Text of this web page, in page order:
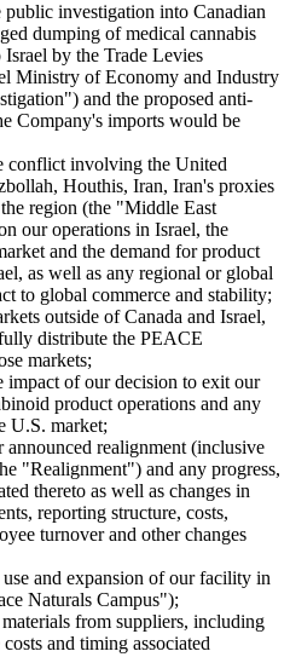
investigation into Canadian
dumping of medical cannabis
by the Trade Levies
Ministry of Economy and Industry
and the proposed anti-
Company's imports would be
conflict involving the United
Houthis, Iran, Iran's proxies
region (the "Middle East
our operations in Israel, the
and the demand for product
as well as any regional or global
to global commerce and stability;
outside of Canada and Israel,
distribute the PEACE
markets;
impact of our decision to exit our
product operations and any
U.S. market;
realignment (inclusive
"Realignment") and any progress,
thereto as well as changes in
reporting structure, costs,
turnover and other changes
and expansion of our facility in
Naturals Campus");
from suppliers, including
and timing associated